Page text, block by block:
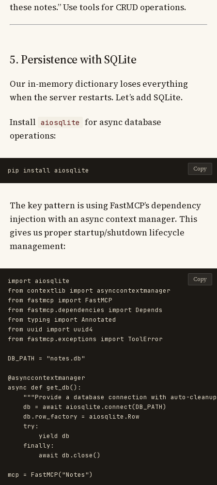
these notes.” Use tools for CRUD operations.
5. Persistence with SQLite
Our in-memory dictionary loses everything
when the server restarts. Let’s add SQLite.
Install aiosqlite
for async database
operations:
pip install Copy
The key pattern is using FastMCP’s dependency
injection with an async context manager. This
gives us proper startup/shutdown lifecycle
management:
import aiosqlite
from contextlib import asynccontextmanager
from fastmcp import FastMCP
from fastmcp.dependencies import Depends
from typing import Annotated
from uuid import uuid4
from fastmcp.exceptions import ToolError
DB_PATH = "notes.db"
@asynccontextmanager
async def get_db():
"""Provide a database connection with auto-
db
= await aiosqlite .connect(DB_PATH)
db . row_factory = aiosqlite .Row
try :
yield db
finally :
await db .close()
mcp = FastMCP("Notes")
Copy